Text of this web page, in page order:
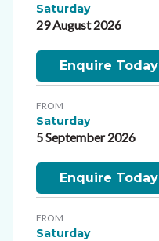
Saturday
29 August 2026
Enquire Today
FROM
Saturday
5 September 2026
Enquire Today
FROM
Saturday